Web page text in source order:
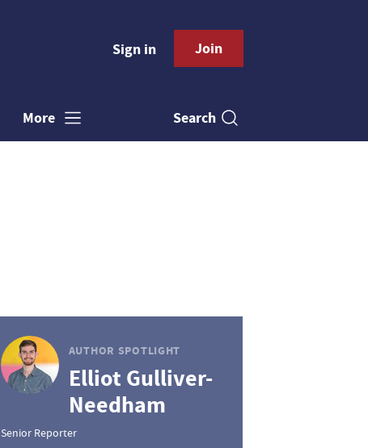
Sign in Join
More Search
AUTHOR SPOTLIGHT
Elliot Gulliver-
Needham
Senior Reporter